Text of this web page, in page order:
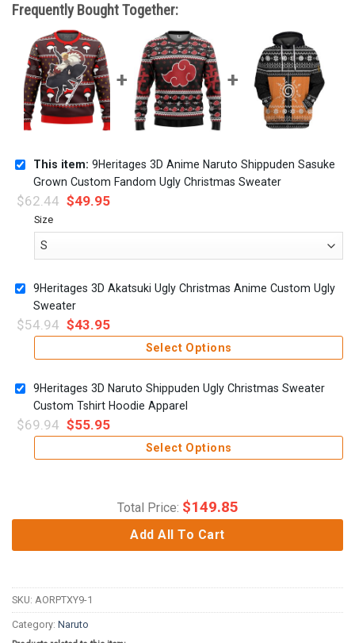
Frequently Bought Together:
This item: 9Heritages 3D Anime Naruto Shippuden Sasuke
Grown Custom Fandom Ugly Christmas Sweater
$62.44 $49.95
Size
9Heritages 3D Akatsuki Ugly Christmas Anime Custom Ugly
Sweater
$54.94 $43.95
Select Options
9Heritages 3D Naruto Shippuden Ugly Christmas Sweater
Custom Tshirt Hoodie Apparel
$69.94 $55.95
Select Options
Total Price: $149.85
Add All To Cart
SKU: AORPTXY9-1
Category: Naruto